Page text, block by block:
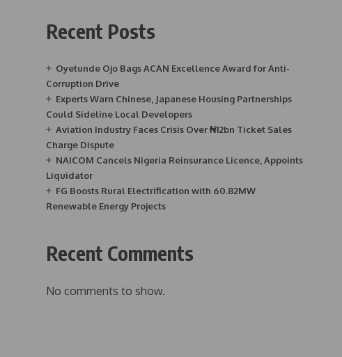
Recent Posts
Oyetunde Ojo Bags ACAN Excellence Award for Anti-
Corruption Drive
Experts Warn Chinese, Japanese Housing Partnerships
Could Sideline Local Developers
Aviation Industry Faces Crisis Over ₦12bn Ticket Sales
Charge Dispute
NAICOM Cancels Nigeria Reinsurance Licence, Appoints
Liquidator
FG Boosts Rural Electrification with 60.82MW
Renewable Energy Projects
Recent Comments
No comments to show.